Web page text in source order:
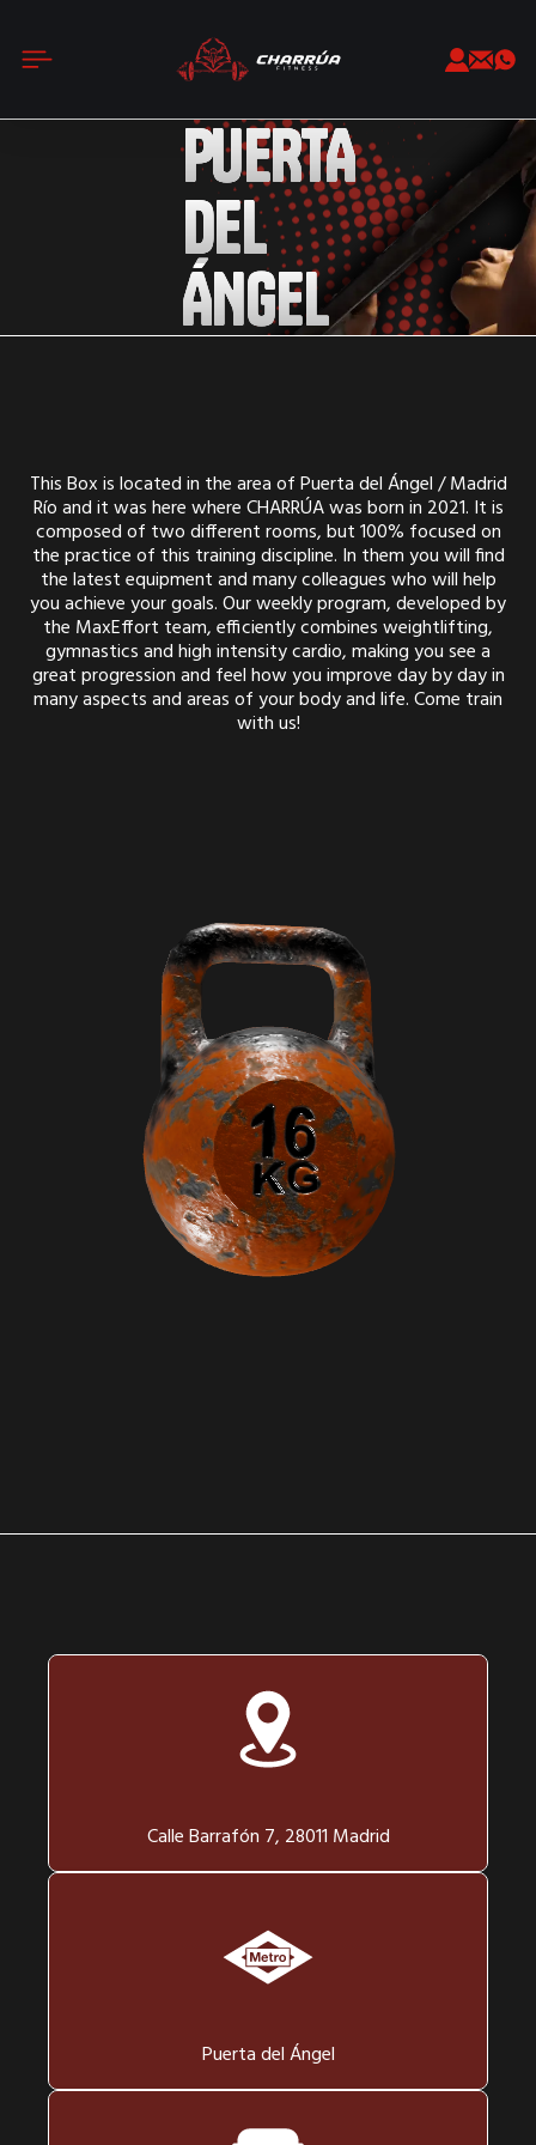
PUERTA
DEL
ÁNGEL
This Box is located in the area of Puerta del Ángel / Madrid
Río and it was here where CHARRÚA was born in 2021. It is
composed of two different rooms, but 100% focused on
the practice of this training discipline. In them you will find
the latest equipment and many colleagues who will help
you achieve your goals. Our weekly program, developed by
the MaxEffort team, efficiently combines weightlifting,
gymnastics and high intensity cardio, making you see a
great progression and feel how you improve day by day in
many aspects and areas of your body and life. Come train
with us!
Calle Barrafón 7, 28011 Madrid
Puerta del Ángel